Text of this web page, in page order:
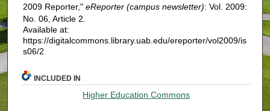
2009 Reporter," eReporter (campus newsletter): Vol. 2009:
No. 06, Article 2.
Available at:
https://digitalcommons.library.uab.edu/ereporter/vol2009/is
s06/2
INCLUDED IN
Higher Education Commons